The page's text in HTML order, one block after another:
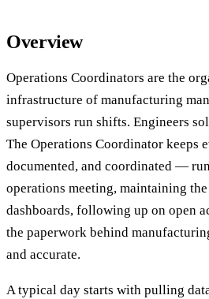
Overview
Operations Coordinators are the
infrastructure of manufacturing
supervisors run shifts. Engineers
The Operations Coordinator keeps
documented, and coordinated —
operations meeting, maintaining
dashboards, following up on open
the paperwork behind
and accurate.
A typical day starts with pulling